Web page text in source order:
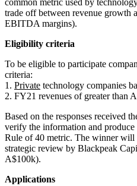
common metric used by
trade off between revenue growth
EBITDA margins).
Eligibility criteria
To be eligible to participate
criteria:
1. Private technology companies
2. FY21 revenues of greater than
Based on the responses received
verify the information and
Rule of 40 metric. The winner will
strategic review by Blackpeak
A$100k).
Applications